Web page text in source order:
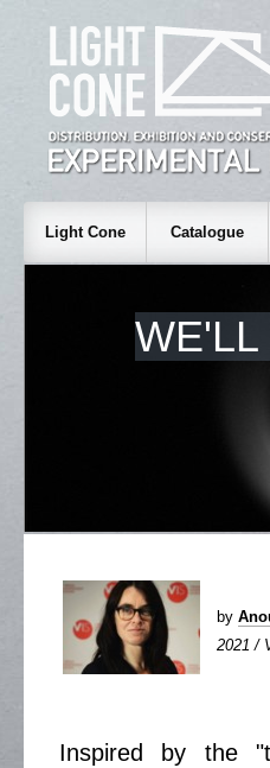
Light Cone Catalogue
by
2021 /
Inspired by the